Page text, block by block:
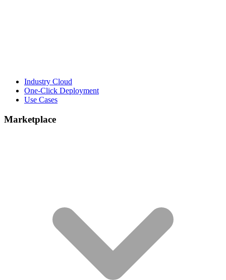
Industry Cloud
One-Click Deployment
Use Cases
Marketplace